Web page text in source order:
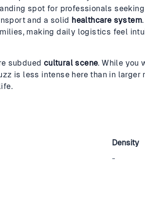
spot for professionals
and a solid healthcare system
making daily logistics feel
subdued cultural scene. While you
is less intense here than in larger
Density
-